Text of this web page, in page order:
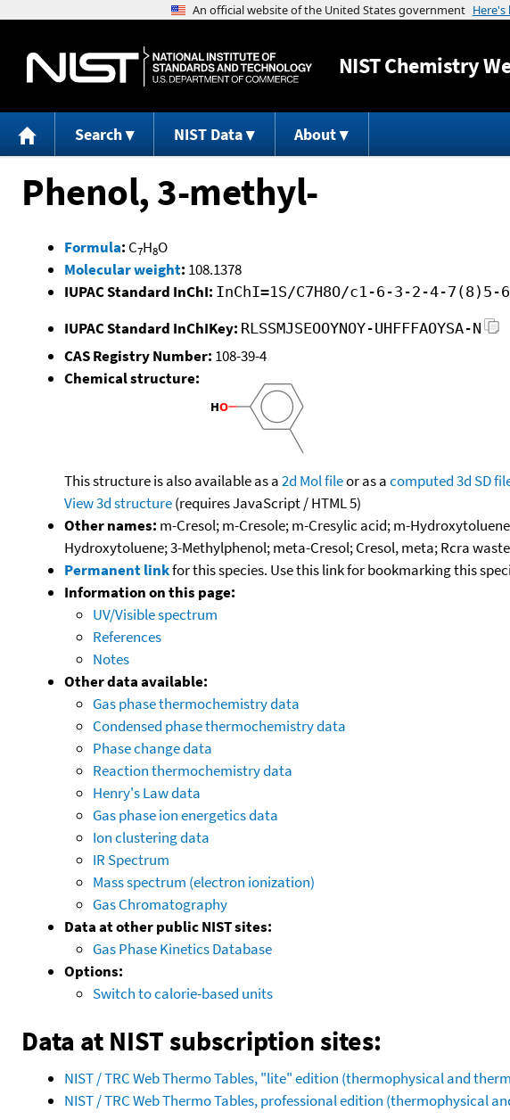
NISTChemistry
Search NIST Data About
Phenol, 3-methyl-
Formula: C7H8O
Molecular weight: 108.1378
IUPAC Standard InChI: InChI=1S/C7H8O/c1-6-3-2-4-7(8)5-
IUPAC Standard InChIKey: RLSSMJSEOOYNOY-UHFFFAOYSA-N
CAS Registry Number: 108-39-4
Chemical structure:
This structure is also available as a2d Mol fileor as acomputed3d SD
View 3d structure(requires JavaScript / HTML 5)
Other names: m-Cresol; m-Cresole; m-Cresylic acid; m-
Hydroxytoluene; 3-Methylphenol; meta-Cresol; Cresol, meta; Rcra
Permanent linkfor this species. Use this link for bookmarking this
Information on this page:
UV/Visible spectrum
References
Notes
Other data available:
Gas phase thermochemistry data
Condensed phase thermochemistry data
Phase change data
Reaction thermochemistry data
Henry's Law data
Gas phase ion energetics data
Ion clustering data
IR Spectrum
Mass spectrum (electron ionization)
Gas Chromatography
Data at other public NIST sites:
Gas Phase Kinetics Database
Options:
Switch to calorie-based units
Data at NIST subscription sites:
NIST / TRC Web Thermo Tables, "lite" edition (thermophysical and
NIST / TRC Web Thermo Tables, professional edition (thermophysical